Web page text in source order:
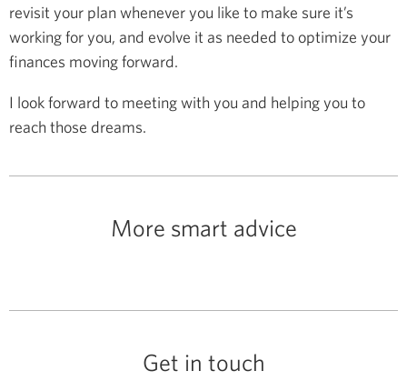
revisit your plan whenever you like to make sure it’s
working for you, and evolve it as needed to optimize your
finances moving forward.
I look forward to meeting with you and helping you to
reach those dreams.
More smart advice
Get in touch